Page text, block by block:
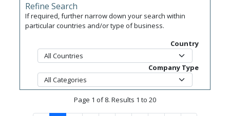
Refine Search
If required, further narrow down your search within
particular countries and/or type of business.
Country
Company Type
Page 1 of 8. Results 1 to 20